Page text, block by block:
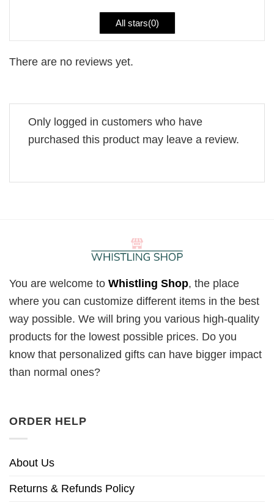
All stars(0)
There are no reviews yet.
Only logged in customers who have
purchased this product may leave a review.
You are welcome to Whistling Shop, the place
where you can customize different items in the best
way possible. We will bring you various high-quality
products for the lowest possible prices. Do you
know that personalized gifts can have bigger impact
than normal ones?
ORDER HELP
About Us
Returns & Refunds Policy